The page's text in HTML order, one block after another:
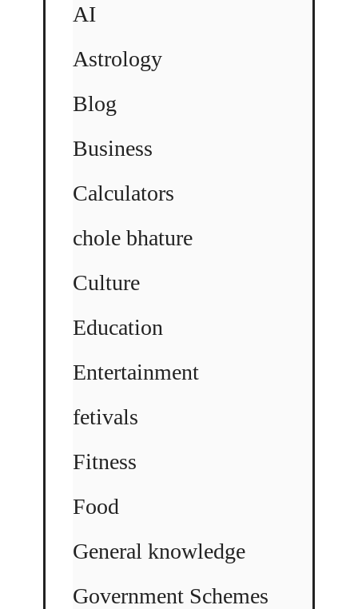
AI
Astrology
Blog
Business
Calculators
chole bhature
Culture
Education
Entertainment
fetivals
Fitness
Food
General knowledge
Government Schemes